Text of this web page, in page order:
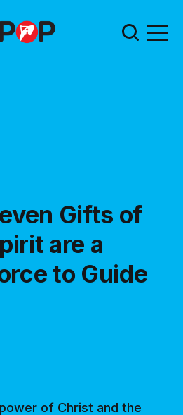
Gifts of
are a
to Guide
of Christ and the